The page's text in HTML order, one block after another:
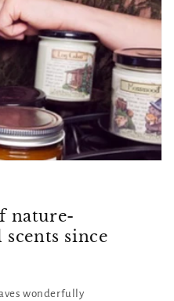
nature-
since
wonderfully